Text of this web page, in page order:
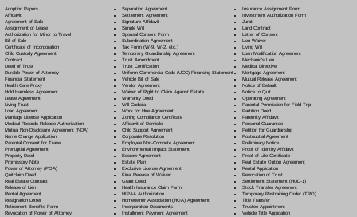
Adoption Papers
Affidavit
Agreement of Sale
Assignment of Lease
Authorization for Minor to Travel
Bill of Sale
Certificate of Incorporation
Child Custody Agreement
Contract
Deed of Trust
Durable Power of Attorney
Financial Statement
Health Care Proxy
Hold Harmless Agreement
Lease Agreement
Living Trust
Loan Agreement
Marriage License Application
Medical Records Release Authorization
Mutual Non-Disclosure Agreement (NDA)
Name Change Application
Parental Consent for Travel
Prenuptial Agreement
Property Deed
Promissory Note
Power of Attorney(POA)
Quitclaim Deed
Real Estate Contract
Release of Lien
Rental Agreement
Resignation Letter
Retirement Benefits Form
Revocation of Power of Attorney
Separation Agreement
Settlement Agreement
Signature Affidavit
Simple Will
Spousal Consent Form
Subordination Agreement
Tax Form (W-9, W-2, etc.)
Temporary Guardianship Agreement
Trust Amendment
Trust Certification
Uniform Commercial Code (UCC) Financing Statement
Vehicle Bill of Sale
Vendor Agreement
Waiver of Right to Claim Against Estate
Warranty Deed
Will Codicila
Work for Hire Agreement
Zoning Compliance Certificate
Affidavit of Domicile
Child Support Agreement
Corporate Resolution
Employee Non-Compete Agreement
Environmental Impact Statement
Escrow Agreement
Estate Plan
Exclusive License Agreement
Final Release of Waiver
Grant Deed
Health Insurance Claim Form
HIPAA Authorization
Homeowner Association (HOA) Agreement
Incorporation Documents
Installment Payment Agreement
Insurance Assignment Form
Investment Authorization Form
Jurat
Land Contract
Letter of Consent
Lien Waiver
Living Will
Loan Modification Agreement
Mechanic's Lien
Medical Directive
Mortgage Agreement
Mutual Release Agreement
Notice of Default
Notice to Quit
Operating Agreement
Parental Permission for Field Trip
Partition Deed
Paternity Affidavit
Personal Guarantee
Petition for Guardianship
Postnuptial Agreement
Preliminary Notice
Proof of Identity Affidavit
Proof of Life Certificate
Real Estate Option Agreement
Rental Application
Revocation of Trust
Settlement Statement (HUD-1)
Stock Transfer Agreement
Temporary Restraining Order (TRO)
Title Transfer
Trustee Appointment
Vehicle Title Application